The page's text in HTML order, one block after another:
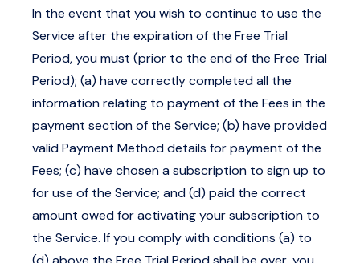
In the event that you wish to continue to use the
Service after the expiration of the Free Trial
Period, you must (prior to the end of the Free Trial
Period); (a) have correctly completed all the
information relating to payment of the Fees in the
payment section of the Service; (b) have provided
valid Payment Method details for payment of the
Fees; (c) have chosen a subscription to sign up to
for use of the Service; and (d) paid the correct
amount owed for activating your subscription to
the Service. If you comply with conditions (a) to